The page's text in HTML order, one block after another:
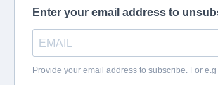
Enter your email address to
Provide your email address to subscribe. For e.g